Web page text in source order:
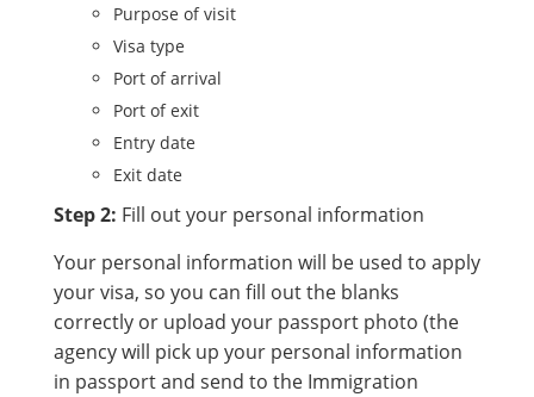
Purpose of visit
Visa type
Port of arrival
Port of exit
Entry date
Exit date
Step 2: Fill out your personal information
Your personal information will be used to apply
your visa, so you can fill out the blanks
correctly or upload your passport photo (the
agency will pick up your personal information
in passport and send to the Immigration